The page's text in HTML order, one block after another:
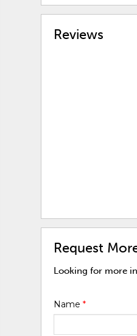
Reviews
Request
Looking for more
Name*